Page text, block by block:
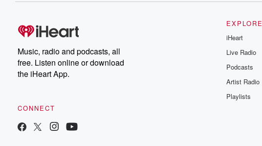
Music, radio and podcasts, all
free. Listen online or download
the iHeart App.
CONNECT
EXPLORE
iHeart
Live Radio
Podcasts
Artist Radio
Playlists